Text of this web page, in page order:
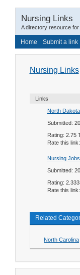
Nursing Links
A directory resource
Home Submit a link
Nursing Links
Links
North
Submitted:
Rating: 2.75
Rate this link:
Nursing
Submitted:
Rating:
Rate this link:
Related
North Carolina